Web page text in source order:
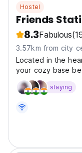
Hostel
Friends
8.3Fabulous
3.57km from city
Located in the
your cozy base
staying